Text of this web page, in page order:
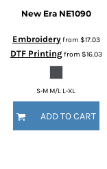
New Era NE1090
Embroideryfrom $17.03
DTF Printingfrom $16.03
S-M M/L L-XL
ADD TO CART